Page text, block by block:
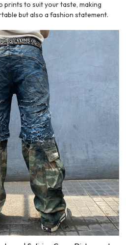
to suit your taste, making
but also a fashion statement.